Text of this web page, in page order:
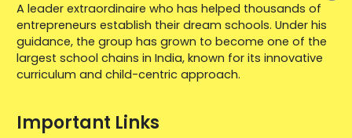
A leader extraordinaire who has helped thousands of
entrepreneurs establish their dream schools. Under his
guidance, the group has grown to become one of the
largest school chains in India, known for its innovative
curriculum and child-centric approach.
Important Links